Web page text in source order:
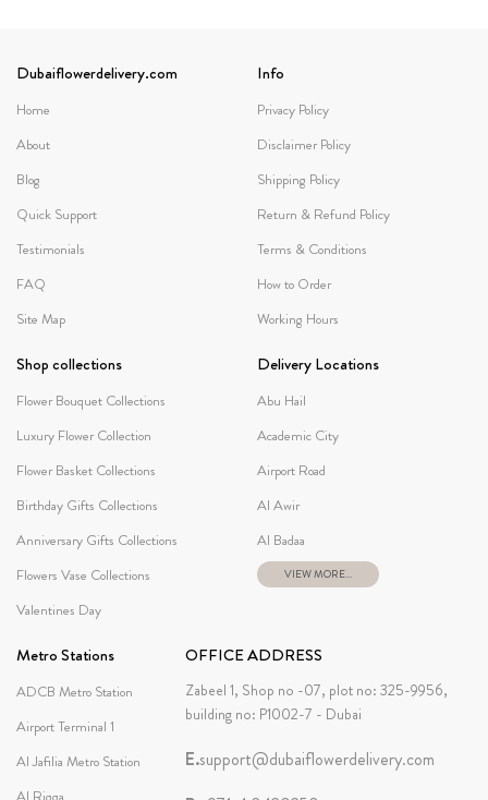
Dubaiflowerdelivery.com
Home
About
Blog
Quick Support
Testimonials
FAQ
Site Map
Info
Privacy Policy
Disclaimer Policy
Shipping Policy
Return & Refund Policy
Terms & Conditions
How to Order
Working Hours
Shop collections
Flower Bouquet Collections
Luxury Flower Collection
Flower Basket Collections
Birthday Gifts Collections
Anniversary Gifts Collections
Flowers Vase Collections
Valentines Day
Delivery Locations
Abu Hail
Academic City
Airport Road
Al Awir
Al Badaa
VIEW MORE...
Metro Stations
ADCB Metro Station
Airport Terminal 1
Al Jafilia Metro Station
OFFICE ADDRESS
Zabeel 1, Shop no -07, plot no: 325-9956,
building no: P1002-7 - Dubai
E.support@dubaiflowerdelivery.com